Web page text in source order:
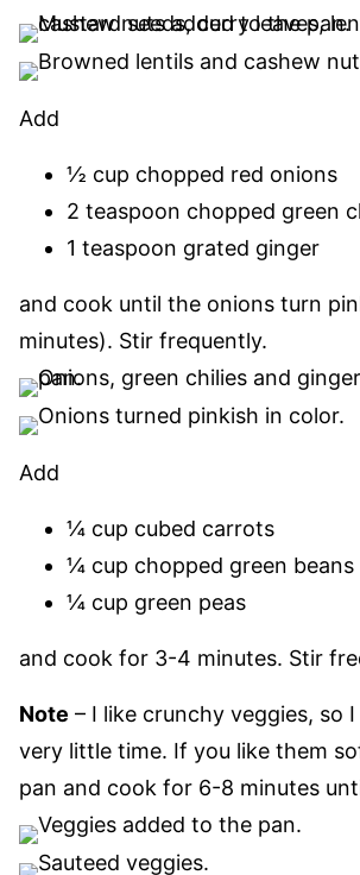
Add
½ cup chopped red onions
2 teaspoon chopped green
1 teaspoon grated ginger
and cook until the onions turn
minutes). Stir frequently.
Add
¼ cup cubed carrots
¼ cup chopped green beans
¼ cup green peas
and cook for 3-4 minutes. Stir
Note – I like crunchy veggies, so
very little time. If you like them
pan and cook for 6-8 minutes